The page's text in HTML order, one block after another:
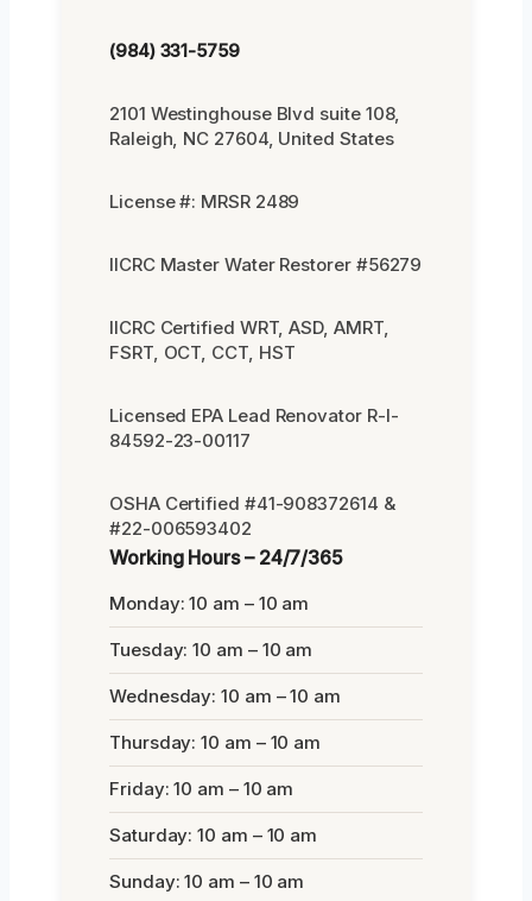
(984) 331-5759
2101 Westinghouse Blvd suite 108,
Raleigh, NC 27604, United States
License #: MRSR 2489
IICRC Master Water Restorer #56279
IICRC Certified WRT, ASD, AMRT,
FSRT, OCT, CCT, HST
Licensed EPA Lead Renovator R-I-
84592-23-00117
OSHA Certified #41-908372614 &
#22-006593402
Working Hours – 24/7/365
Monday: 10 am – 10 am
Tuesday: 10 am – 10 am
Wednesday: 10 am – 10 am
Thursday: 10 am – 10 am
Friday: 10 am – 10 am
Saturday: 10 am – 10 am
Sunday: 10 am – 10 am